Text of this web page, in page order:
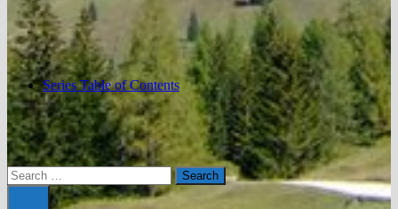
Series Table of Contents
Search
for: